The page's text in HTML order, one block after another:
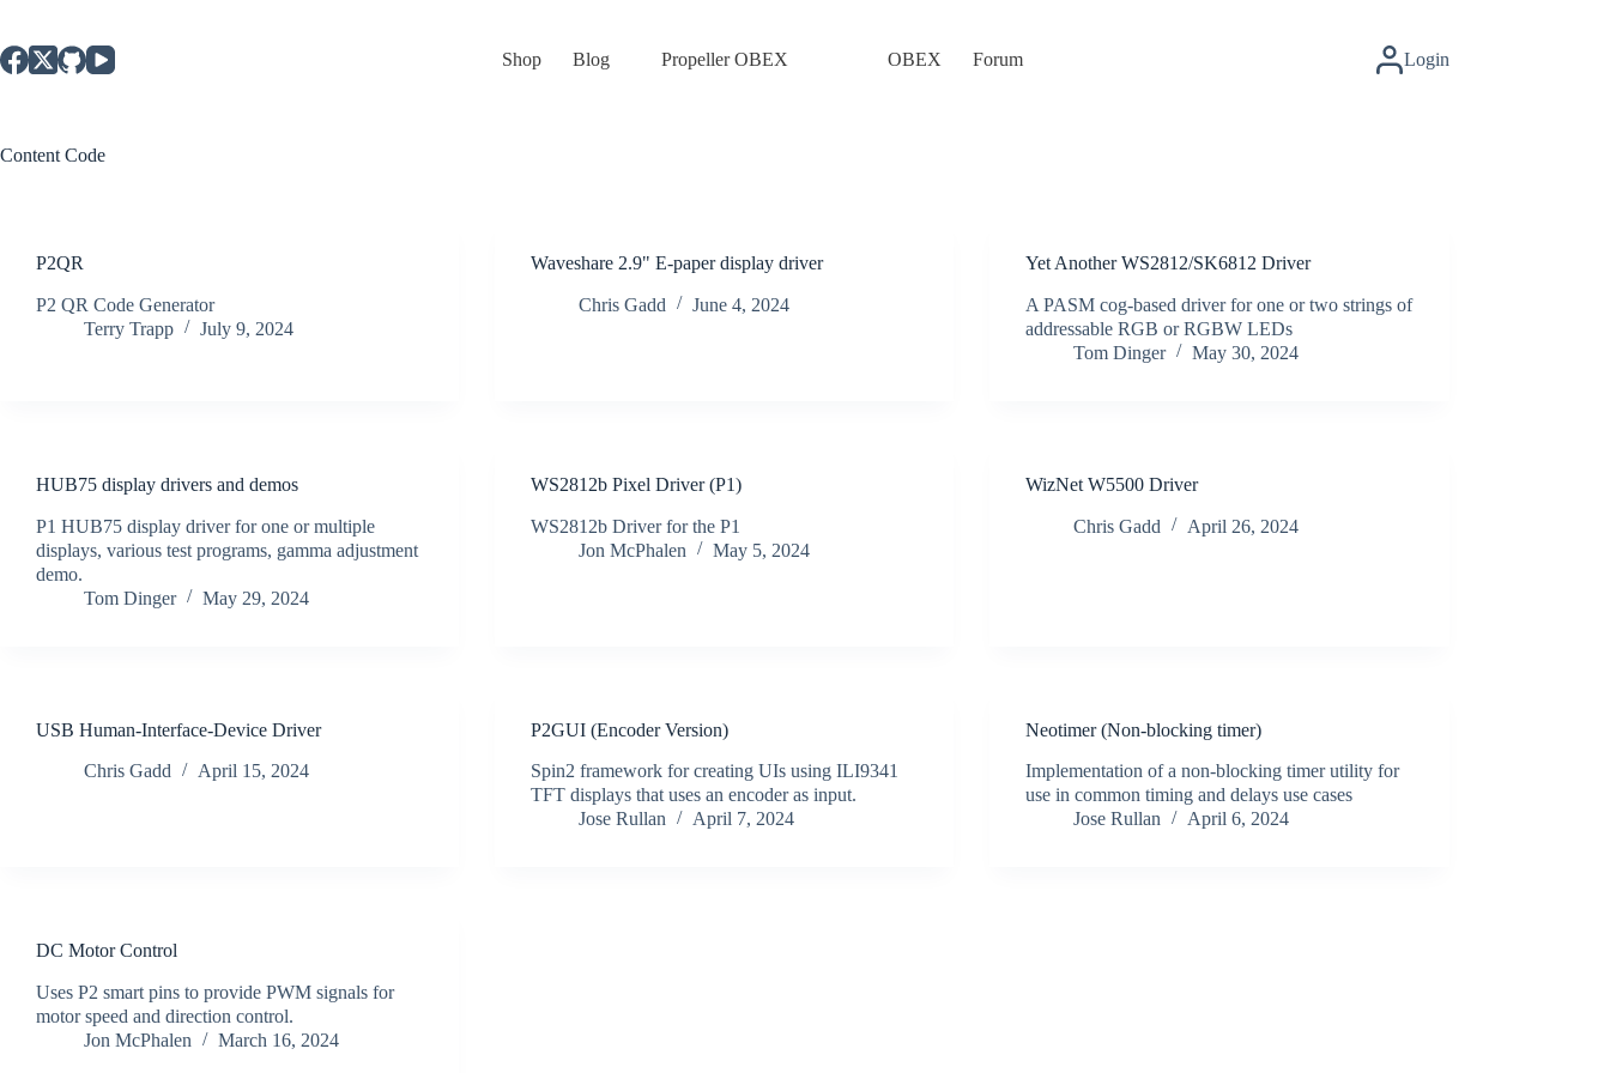
content
Shop Blog Propeller OBEX OBEX Forum Login
Content Code
P2QR
P2 QR Code Generator
Terry Trapp
July 9, 2024
Waveshare 2.9" E-paper display driver
Chris Gadd June 4, 2024
Yet Another WS2812/SK6812 Driver
A PASM cog-based driver for one or two strings of
addressable RGB or RGBW LEDs
Tom Dinger
May 30, 2024
HUB75 display drivers and demos
P1 HUB75 display driver for one or multiple
displays, various test programs, gamma adjustment
demo.
Tom Dinger
May 29, 2024
WS2812b Pixel Driver (P1)
WS2812b Driver for the P1
Jon McPhalen
May 5, 2024
WizNet W5500 Driver
Chris Gadd April 26, 2024
USB Human-Interface-Device Driver
Chris Gadd April 15, 2024
P2GUI (Encoder Version)
Spin2 framework for creating UIs using ILI9341
TFT displays that uses an encoder as input.
Jose Rullan
April 7, 2024
Neotimer (Non-blocking timer)
Implementation of a non-blocking timer utility for
use in common timing and delays use cases
Jose Rullan
April 6, 2024
DC Motor Control
Uses P2 smart pins to provide PWM signals for
motor speed and direction control.
Jon McPhalen
March 16, 2024